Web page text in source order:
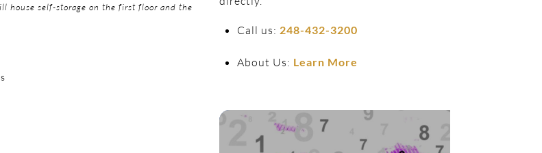
house self-storage on the first floor and the
Call us: 248-432-3200
About Us: Learn More